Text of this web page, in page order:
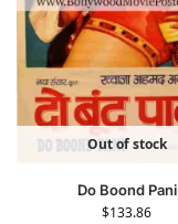
Out of stock
Do Boond Pani
$133.86